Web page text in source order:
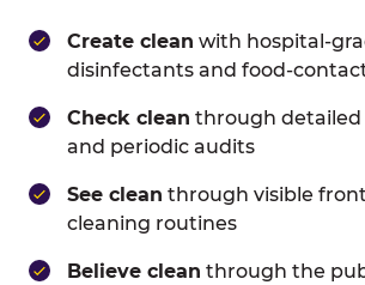
Create clean with hospital-
disinfectants and food-
Check clean through
and periodic audits
See clean through visible
cleaning routines
Believe clean through the